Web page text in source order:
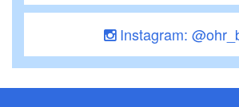
Instagram: